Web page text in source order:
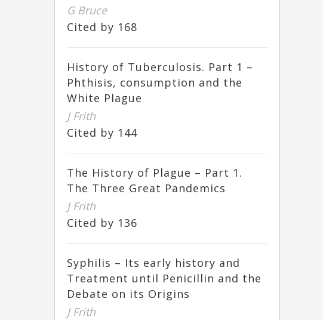
G Bruce
Cited by 168
History of Tuberculosis. Part 1 –
Phthisis, consumption and the
White Plague
J Frith
Cited by 144
The History of Plague – Part 1.
The Three Great Pandemics
J Frith
Cited by 136
Syphilis – Its early history and
Treatment until Penicillin and the
Debate on its Origins
J Frith